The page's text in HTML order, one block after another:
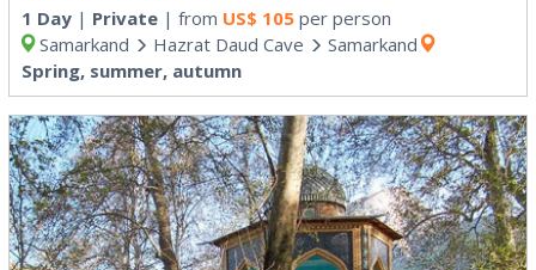
1 Day | Private | from US$ 105 per person
Samarkand
Hazrat Daud Cave
Samarkand
Spring, summer, autumn